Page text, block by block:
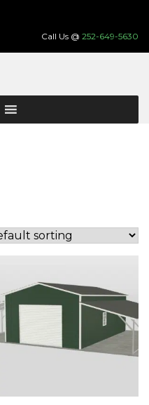
Call Us @ 252-649-5630